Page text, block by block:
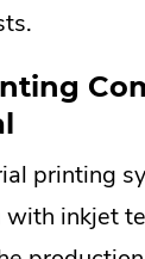
printing
inkjet